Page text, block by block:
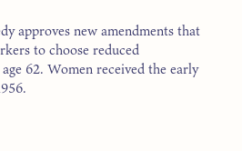
approves new amendments that
to choose reduced
62. Women received the early